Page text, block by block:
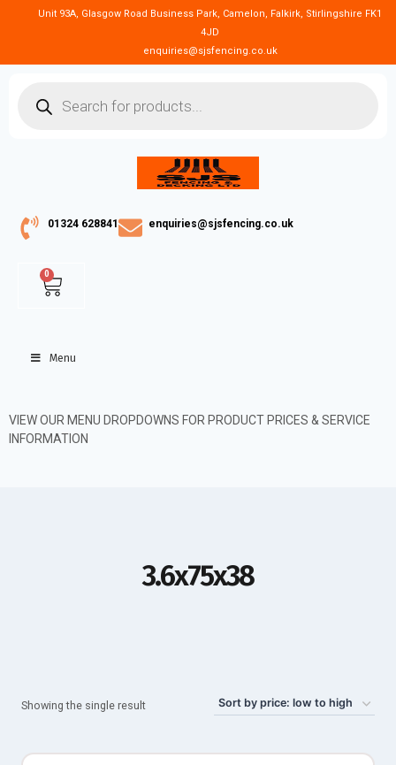
Unit 93A, Glasgow Road Business Park, Camelon, Falkirk, Stirlingshire FK1
4JD
enquiries@sjsfencing.co.uk
01324 628841 enquiries@sjsfencing.co.uk
0
Menu
VIEW OUR MENU DROPDOWNS FOR PRODUCT PRICES & SERVICE
INFORMATION
3.6x75x38
Showing the single result